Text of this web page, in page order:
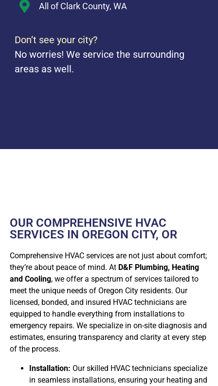
All of Clark County, WA
Don’t see your city?
No worries! We service the surrounding
areas as well.
OUR COMPREHENSIVE HVAC
SERVICES IN OREGON CITY, OR
Comprehensive HVAC services are not just about comfort;
they’re about peace of mind. At D&F Plumbing, Heating
and Cooling, we offer a spectrum of services tailored to
meet the unique needs of Oregon City residents. Our
licensed, bonded, and insured HVAC technicians are
equipped to handle everything from installations to
emergency repairs. We specialize in on-site diagnosis and
estimates, ensuring transparency and clarity at every step
of the process.
Installation: Our skilled HVAC technicians specialize
in seamless installations, ensuring your heating and